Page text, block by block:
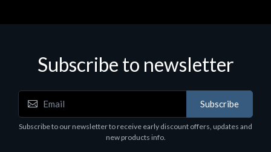
Motherboards - Schede Madri
ASROCK A320M-HDV R4.0
Subscribe to newsletter
Subscribe
Subscribe to our newsletter to receive early discount offers, updates and
new products info.